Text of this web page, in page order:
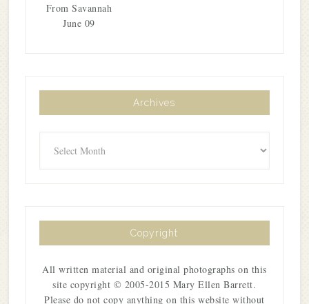
From Savannah
June 09
Archives
Copyright
All written material and original photographs on this
site copyright © 2005-2015 Mary Ellen Barrett.
Please do not copy anything on this website without